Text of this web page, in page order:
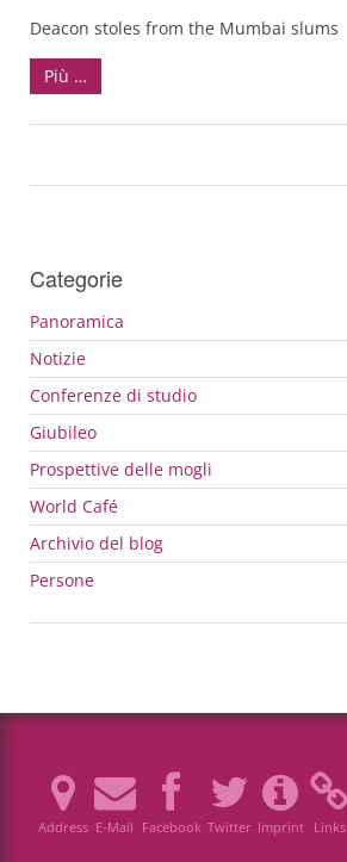
Deacon stoles from the Mumbai slums
Più …
Categorie
Panoramica
Notizie
Conferenze di studio
Giubileo
Prospettive delle mogli
World Café
Archivio del blog
Persone
Address E-Mail Facebook Twitter Imprint Links